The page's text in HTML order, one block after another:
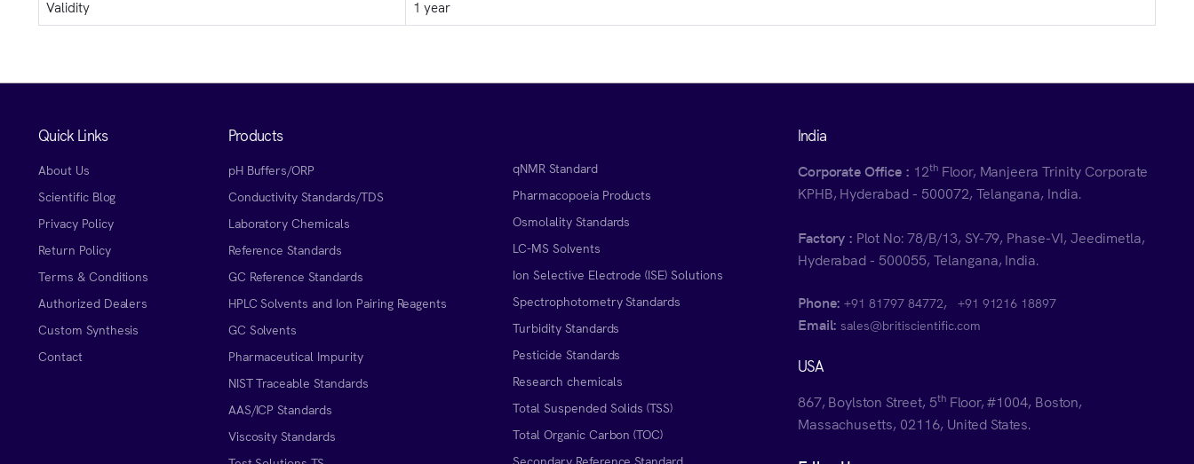
Validity
1 year
Quick Links
About Us
Scientific Blog
Privacy Policy
Return Policy
Terms & Conditions
Authorized Dealers
Custom Synthesis
Contact
Products
pH Buffers/ORP
Conductivity Standards/TDS
Laboratory Chemicals
Reference Standards
GC Reference Standards
HPLC Solvents and Ion Pairing Reagents
GC Solvents
Pharmaceutical Impurity
NIST Traceable Standards
AAS/ICP Standards
Viscosity Standards
qNMR Standard
Pharmacopoeia Products
Osmolality Standards
LC-MS Solvents
Ion Selective Electrode (ISE) Solutions
Spectrophotometry Standards
Turbidity Standards
Pesticide Standards
Research chemicals
Total Suspended Solids (TSS)
Total Organic Carbon (TOC)
Secondary Reference Standard
India
Corporate Office : 12thFloor, Manjeera Trinity Corporate
KPHB, Hyderabad - 500072, Telangana, India.
Factory : Plot No: 78/B/13, SY-79, Phase-VI, Jeedimetla,
Hyderabad - 500055, Telangana, India.
Phone: +91 81797 84772, +91 91216 18897
Email: sales@britiscientific.com
USA
867, Boylston Street, 5thFloor, #1004, Boston,
Massachusetts, 02116, United States.